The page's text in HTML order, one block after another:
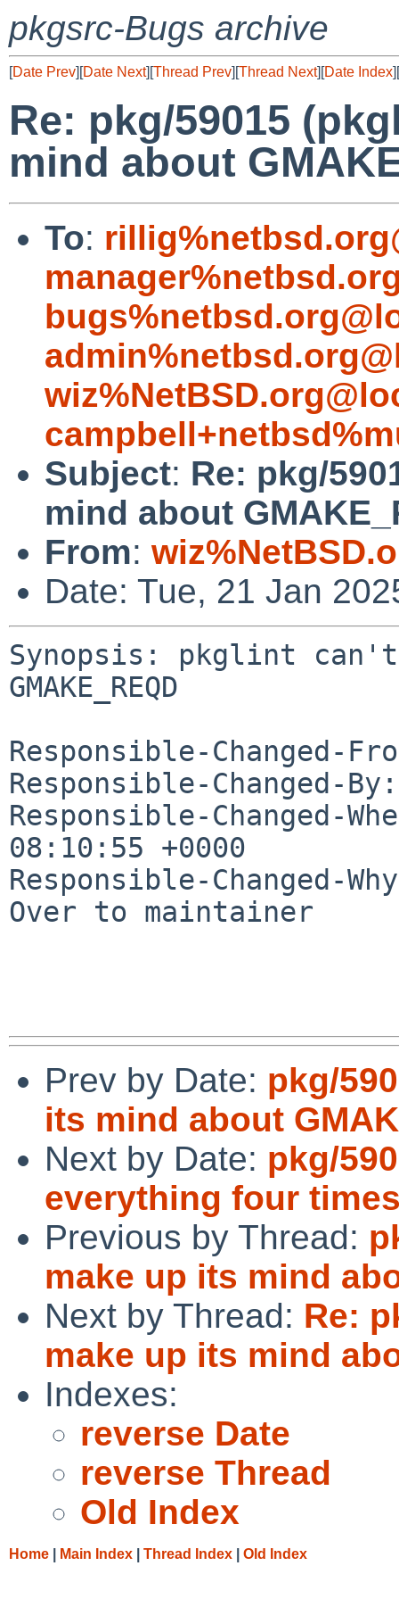
pkgsrc-Bugs archive
[Date Prev][Date Next][Thread Prev][Thread Next][Date Index][
Re: pkg/59015
mind about
To:
Subject: Re: pkg/
mind about
From:
Date: Tue, 21 Jan
Synopsis: pkglint
GMAKE_REQD
Responsible-Changed-
Responsible-Changed-
Responsible-Changed-
08:10:55 +0000
Responsible-Changed-
Over to maintainer
Prev by Date: pkg/
its mind about
Next by Date: pkg/
everything four
Previous by Thread:
make up its mind
Next by Thread: Re:
make up its mind
Indexes:
reverse Date
reverse Thread
Old Index
Home Main Index Thread Index Old Index